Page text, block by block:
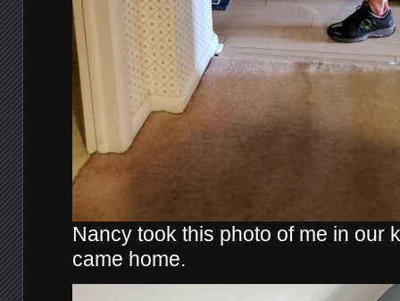
Nancy took this photo of me in our
came home.